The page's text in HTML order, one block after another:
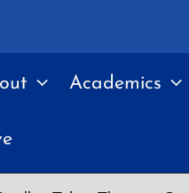
Academics